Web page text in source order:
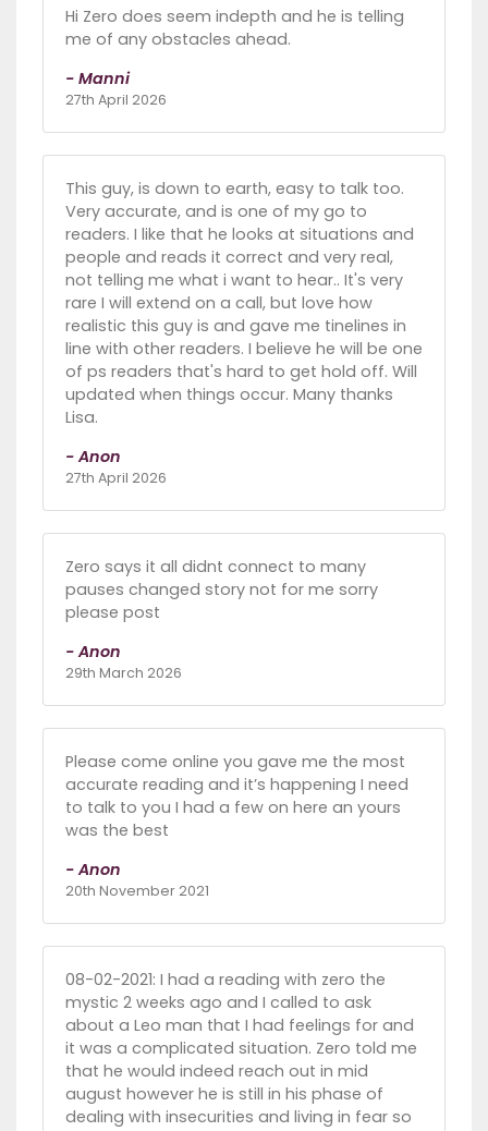
Hi Zero does seem indepth and he is telling
me of any obstacles ahead.
- Manni
27th April 2026
This guy, is down to earth, easy to talk too.
Very accurate, and is one of my go to
readers. I like that he looks at situations and
people and reads it correct and very real,
not telling me what i want to hear.. It's very
rare I will extend on a call, but love how
realistic this guy is and gave me tinelines in
line with other readers. I believe he will be one
of ps readers that's hard to get hold off. Will
updated when things occur. Many thanks
Lisa.
- Anon
27th April 2026
Zero says it all didnt connect to many
pauses changed story not for me sorry
please post
- Anon
29th March 2026
Please come online you gave me the most
accurate reading and it’s happening I need
to talk to you I had a few on here an yours
was the best
- Anon
20th November 2021
08-02-2021: I had a reading with zero the
mystic 2 weeks ago and I called to ask
about a Leo man that I had feelings for and
it was a complicated situation. Zero told me
that he would indeed reach out in mid
august however he is still in his phase of
dealing with insecurities and living in fear so